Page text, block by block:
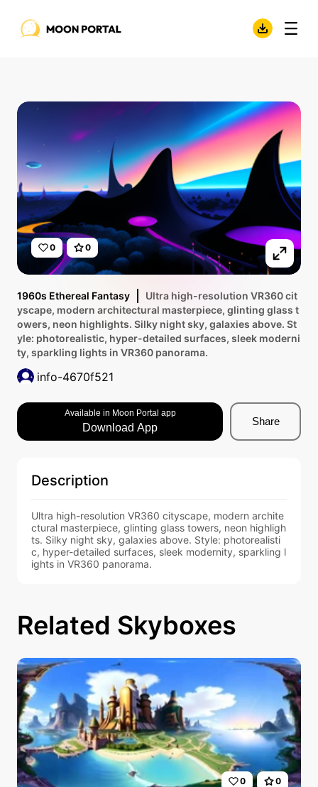
0 0
1960s Ethereal Fantasy
Ultra high-resolution VR360 cit
yscape, modern architectural masterpiece, glinting glass t
owers, neon highlights. Silky night sky, galaxies above. St
yle: photorealistic, hyper-detailed surfaces, sleek moderni
ty, sparkling lights in VR360 panorama.
info-4670f521
Available in Moon Portal app
Download App
Share
Description
Ultra high-resolution VR360 cityscape, modern archite
ctural masterpiece, glinting glass towers, neon highligh
ts. Silky night sky, galaxies above. Style: photorealisti
c, hyper-detailed surfaces, sleek modernity, sparkling l
ights in VR360 panorama.
Related Skyboxes
0 0